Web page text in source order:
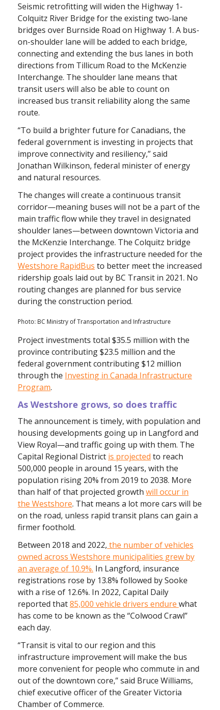
Seismic retrofitting will widen the Highway 1-
Colquitz River Bridge for the existing two-lane
bridges over Burnside Road on Highway 1. A bus-
on-shoulder lane will be added to each bridge,
connecting and extending the bus lanes in both
directions from Tillicum Road to the McKenzie
Interchange. The shoulder lane means that
transit users will also be able to count on
increased bus transit reliability along the same
route.
“To build a brighter future for Canadians, the
federal government is investing in projects that
improve connectivity and resiliency,” said
Jonathan Wilkinson, federal minister of energy
and natural resources.
The changes will create a continuous transit
corridor—meaning buses will not be a part of the
main traffic flow while they travel in designated
shoulder lanes—between downtown Victoria and
the McKenzie Interchange. The Colquitz bridge
project provides the infrastructure needed for the
Westshore RapidBus to better meet the increased
ridership goals laid out by BC Transit in 2021. No
routing changes are planned for bus service
during the construction period.
Photo: BC Ministry of Transportation and Infrastructure
Project investments total $35.5 million with the
province contributing $23.5 million and the
federal government contributing $12 million
through the Investing in Canada Infrastructure
Program.
As Westshore grows, so does traffic
The announcement is timely, with population and
housing developments going up in Langford and
View Royal—and traffic going up with them. The
Capital Regional District is projected to reach
500,000 people in around 15 years, with the
population rising 20% from 2019 to 2038. More
than half of that projected growth will occur in
the Westshore. That means a lot more cars will be
on the road, unless rapid transit plans can gain a
firmer foothold.
Between 2018 and 2022, the number of vehicles
owned across Westshore municipalities grew by
an average of 10.9%. In Langford, insurance
registrations rose by 13.8% followed by Sooke
with a rise of 12.6%. In 2022, Capital Daily
reported that85,000 vehicle drivers endure what
has come to be known as the “Colwood Crawl”
each day.
“Transit is vital to our region and this
infrastructure improvement will make the bus
more convenient for people who commute in and
out of the downtown core,” said Bruce Williams,
chief executive officer of the Greater Victoria
Chamber of Commerce.